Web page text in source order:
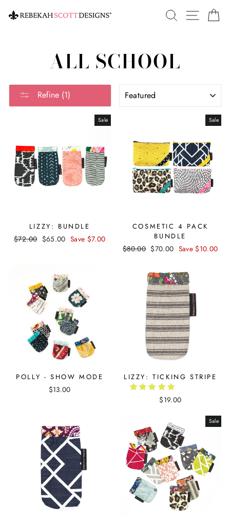
SEARCHSITE
ALL SCHOOL
Refine (1)
Sale
LIZZY: BUNDLE
Regular
$72.00 Sale
$65.00 Save $7.00
Sale
COSMETIC 4 PACK
BUNDLE
Regular
$80.00 Sale
$70.00 Save $10.00
POLLY - SHOW MODE
$13.00
LIZZY: TICKING STRIPE
$19.00
Sale